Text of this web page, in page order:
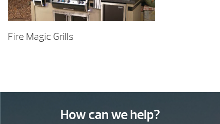
Fire Magic Grills
How can we help?